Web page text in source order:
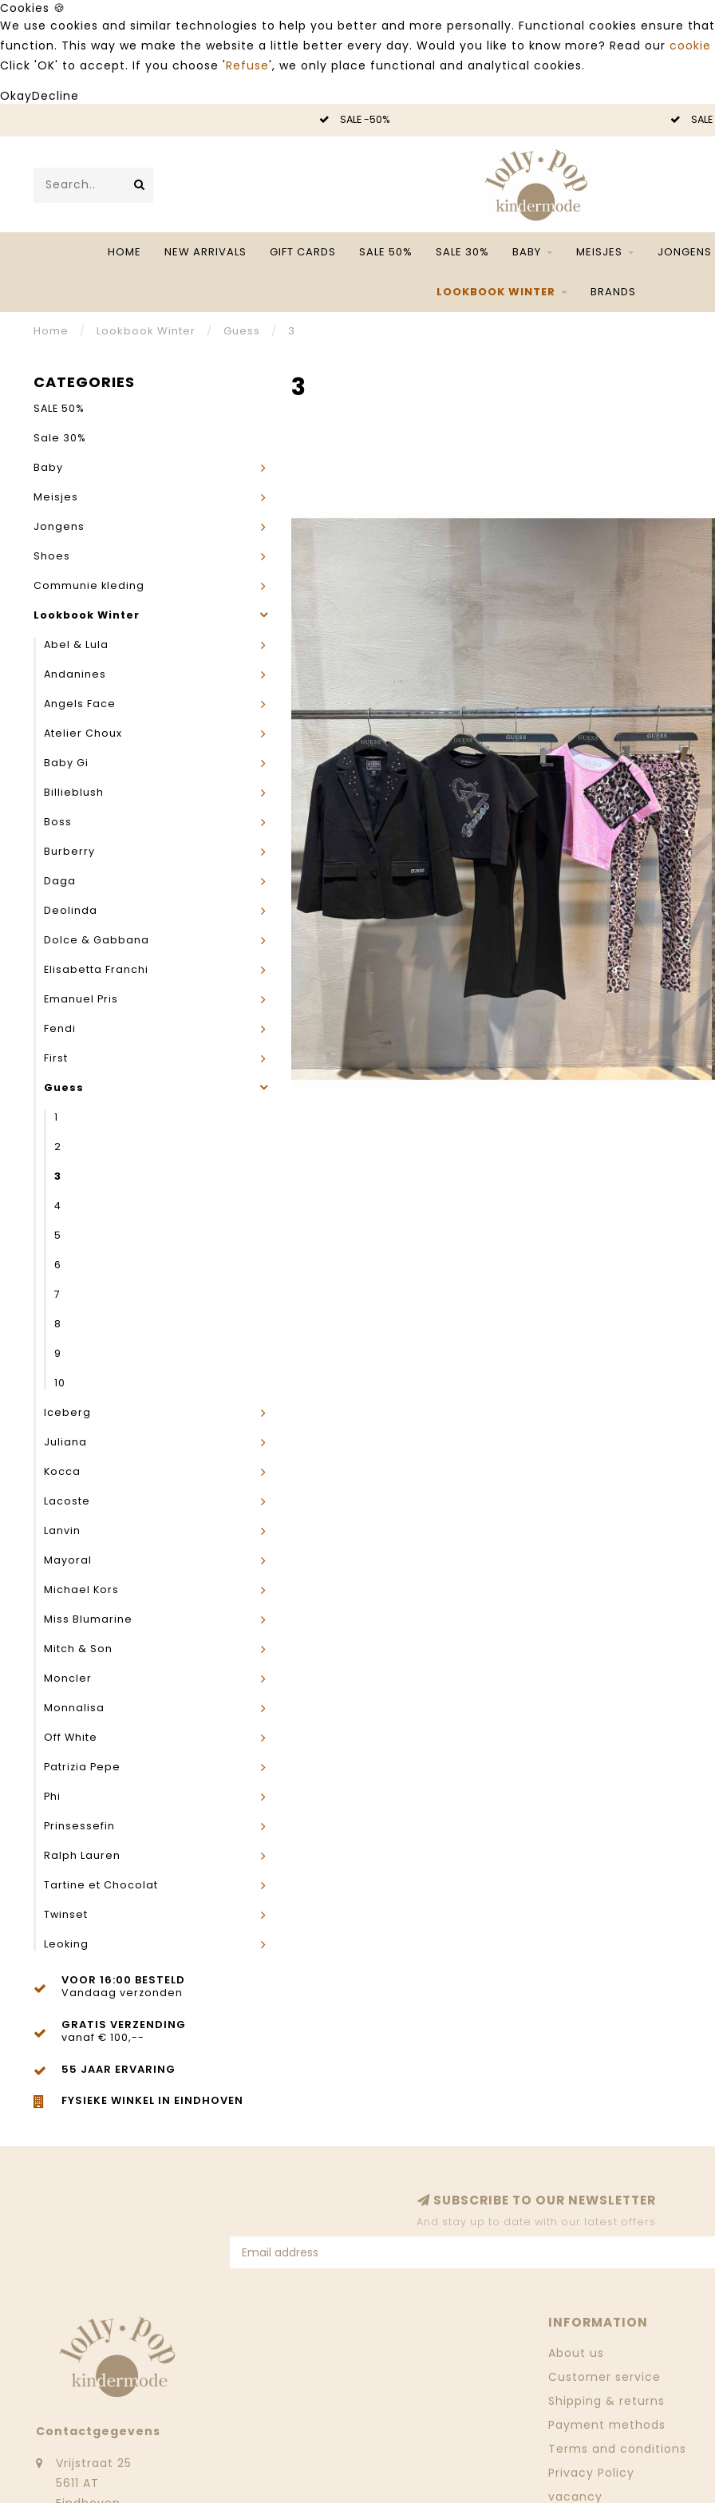
Cookies 🍪
We use cookies and similar technologies to help you better and more personally. Functional cookies ensure
function. This way we make the website a little better every day. Would you like to know more? Read our
Click 'OK' to accept. If you choose 'Refuse', we only place functional and analytical cookies.
OkayDecline
SALE -50% SALE -50%
HOME NEW ARRIVALS GIFT CARDS SALE 50% SALE 30% BABY MEISJES JONGENS
LOOKBOOK WINTER BRANDS
Home / Lookbook Winter / Guess / 3
CATEGORIES
SALE 50%
Sale 30%
Baby
Meisjes
Jongens
Shoes
Communie kleding
Lookbook Winter
Abel & Lula
Andanines
Angels Face
Atelier Choux
Baby Gi
Billieblush
Boss
Burberry
Daga
Deolinda
Dolce & Gabbana
Elisabetta Franchi
Emanuel Pris
Fendi
First
Guess
1
2
3
4
5
6
7
8
9
10
Iceberg
Juliana
Kocca
Lacoste
Lanvin
Mayoral
Michael Kors
Miss Blumarine
Mitch & Son
Moncler
Monnalisa
Off White
Patrizia Pepe
Phi
Prinsessefin
Ralph Lauren
Tartine et Chocolat
Twinset
Leoking
VOOR 16:00 BESTELD
Vandaag verzonden
GRATIS VERZENDING
vanaf € 100,--
55 JAAR ERVARING
FYSIEKE WINKEL IN EINDHOVEN
3
SUBSCRIBE TO OUR NEWSLETTER
And stay up to date with our latest offers
Contactgegevens
Vrijstraat 25
5611 AT
INFORMATION
About us
Customer service
Shipping & returns
Payment methods
Terms and conditions
Privacy Policy
vacancy